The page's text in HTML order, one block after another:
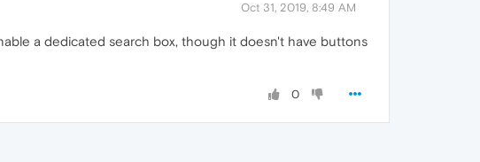
Oct 31, 2019, 8:49 AM
a dedicated search box, though it doesn't have buttons
0